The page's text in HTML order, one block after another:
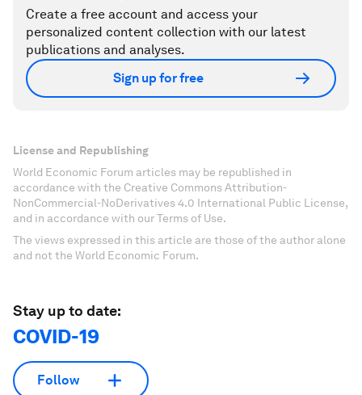
Create a free account and access your
personalized content collection with our latest
publications and analyses.
Sign up for free
License and Republishing
World Economic Forum articles may be republished in
accordance with the Creative Commons Attribution-
NonCommercial-NoDerivatives 4.0 International Public License,
and in accordance with our Terms of Use.
The views expressed in this article are those of the author alone
and not the World Economic Forum.
Stay up to date:
COVID-19
Follow